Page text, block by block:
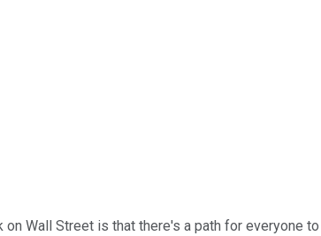
Wall Street is that there's a path for everyone